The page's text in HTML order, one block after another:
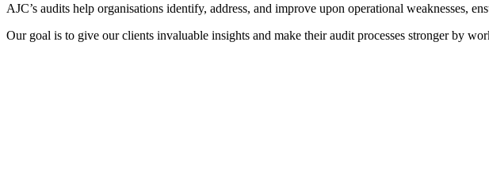
AJC’s audits help organisations identify, address, and improve upon operational weaknesses,
Our goal is to give our clients invaluable insights and make their audit processes stronger by